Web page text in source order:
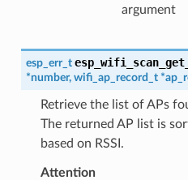
argument
esp_err_t
*number, wifi_ap_record_t *
Retrieve the list of APs
The returned AP list is
based on RSSI.
Attention